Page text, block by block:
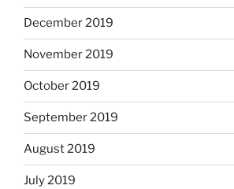
December 2019
November 2019
October 2019
September 2019
August 2019
July 2019